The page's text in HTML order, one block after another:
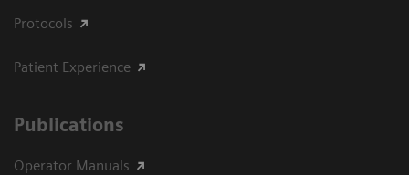
Protocols
Patient Experience
Publications
Operator Manuals